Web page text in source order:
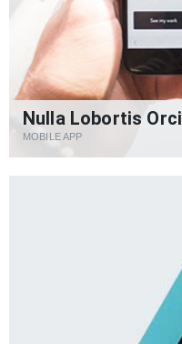
Nulla Lobortis Orci
MOBILE APP